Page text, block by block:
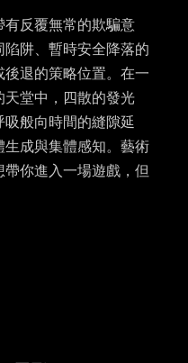
有反覆無常的欺騙意
阱、暫時安全降落的
退的策略位置。在一
堂中，四散的發光
般向時間的縫隙延
成與集體感知。藝術
你進入一場遊戲，但